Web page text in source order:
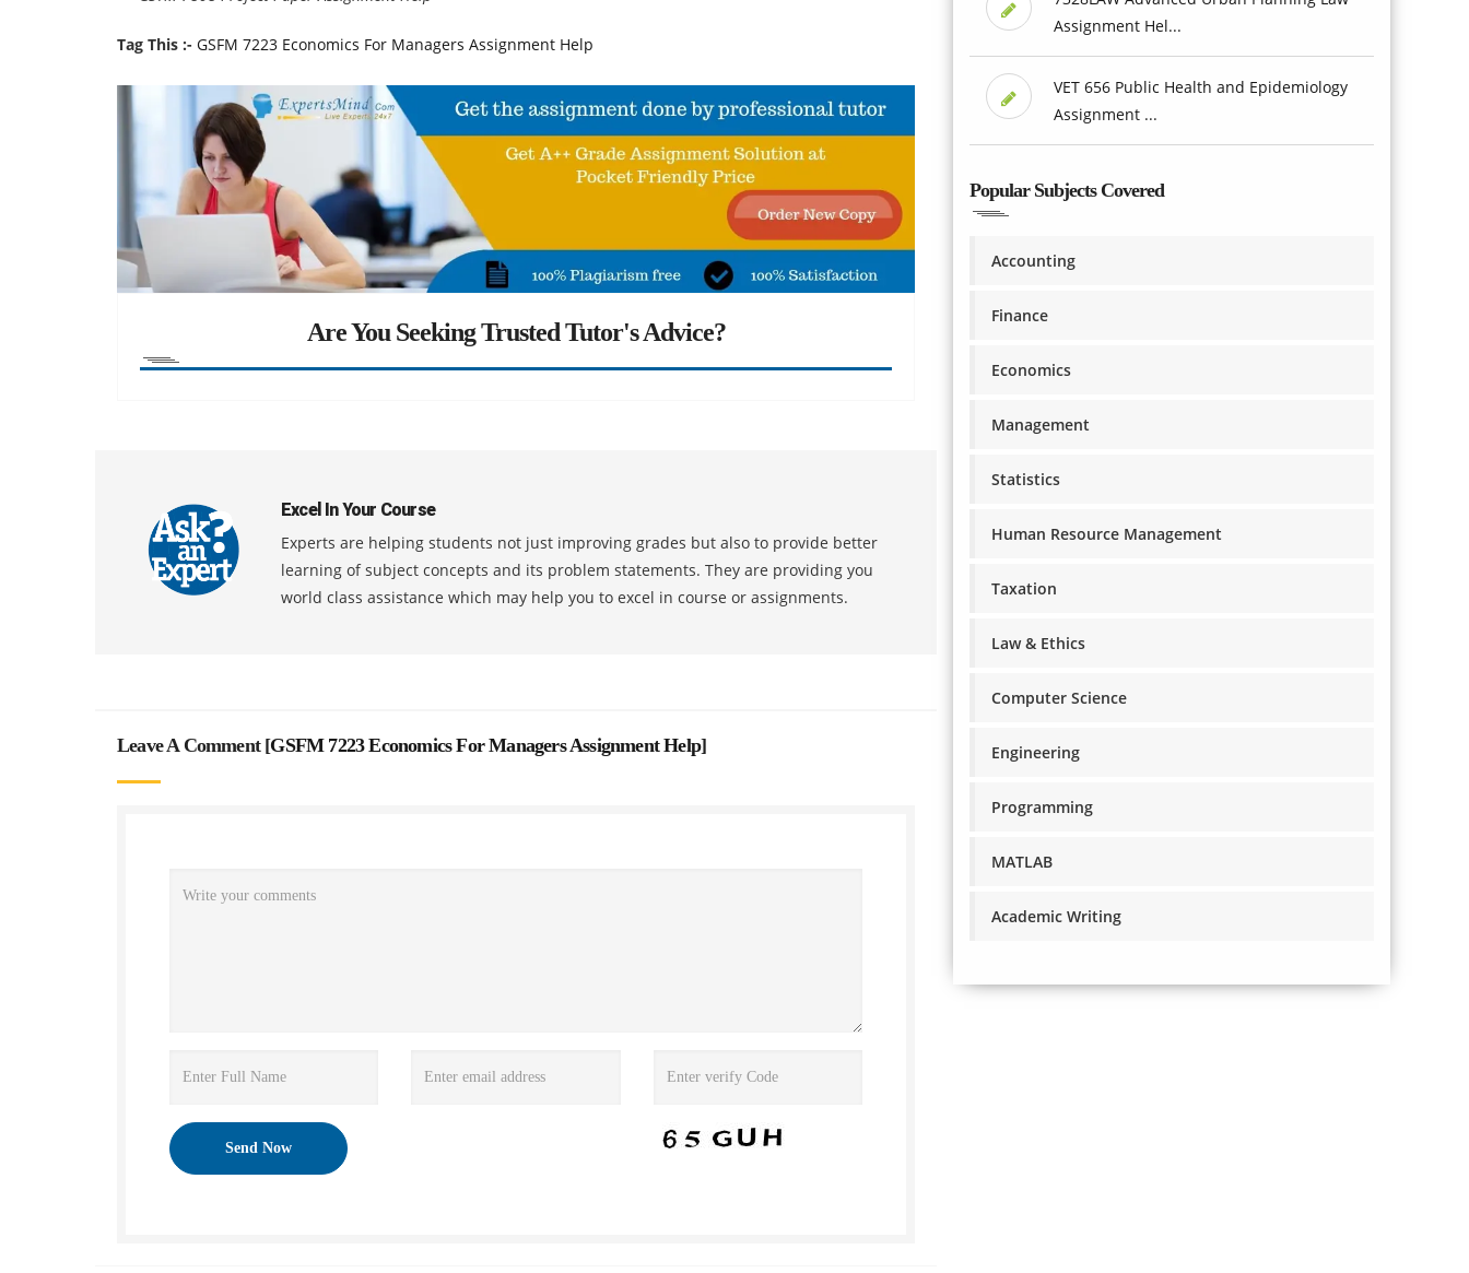
Tag This :- GSFM 7223 Economics For Managers Assignment Help
Are You Seeking Trusted Tutor's Advice?
Excel In Your Course
Experts are helping students not just improving grades but also to provide better
learning of subject concepts and its problem statements. They are providing you
world class assistance which may help you to excel in course or assignments.
Leave A Comment [GSFM 7223 Economics For Managers Assignment Help]
Assignment Hel...
VET 656 Public Health and Epidemiology
Assignment ...
Popular Subjects Covered
Accounting
Finance
Economics
Management
Statistics
Human Resource Management
Taxation
Law & Ethics
Computer Science
Engineering
Programming
MATLAB
Academic Writing